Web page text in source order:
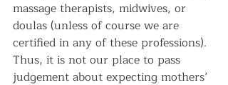
massage therapists, midwives, or
doulas (unless of course we are
certified in any of these professions).
Thus, it is not our place to pass
judgement about expecting mothers’